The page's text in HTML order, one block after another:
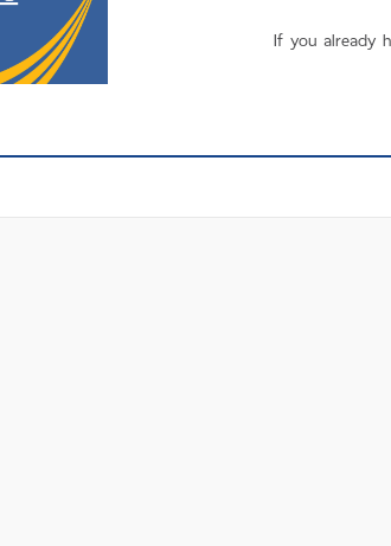
If you already